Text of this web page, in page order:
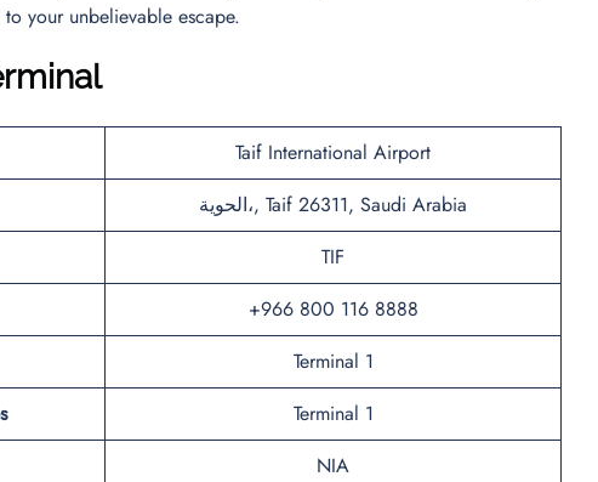
your unbelievable escape.
Taif International Airport
الحوية،, Taif 26311, Saudi Arabia
TIF
+966 800 116 8888
Terminal 1
Terminal 1
NIA